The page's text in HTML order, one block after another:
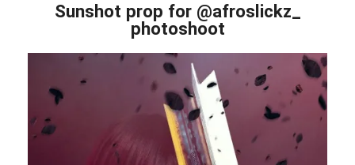
Sunshot prop for @afroslickz_
photoshoot